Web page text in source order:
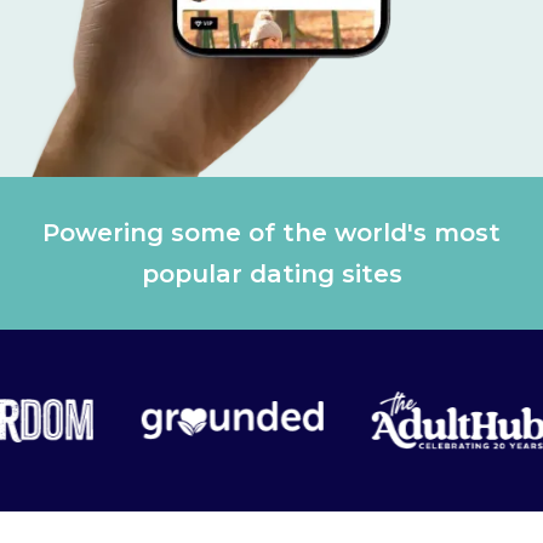
Powering some of the world's most
popular dating sites